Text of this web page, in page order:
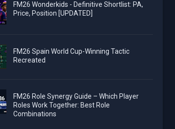
FM26 Wonderkids - Definitive Shortlist: PA,
Price, Position [UPDATED]
FM26 Spain World Cup-Winning Tactic
Recreated
FM26 Role Synergy Guide – Which Player
Roles Work Together: Best Role
Combinations